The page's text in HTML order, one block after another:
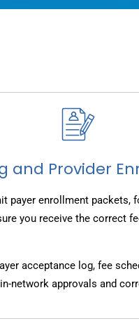
and Provider
payer enrollment packets,
you receive the correct
acceptance log, fee
network approvals and